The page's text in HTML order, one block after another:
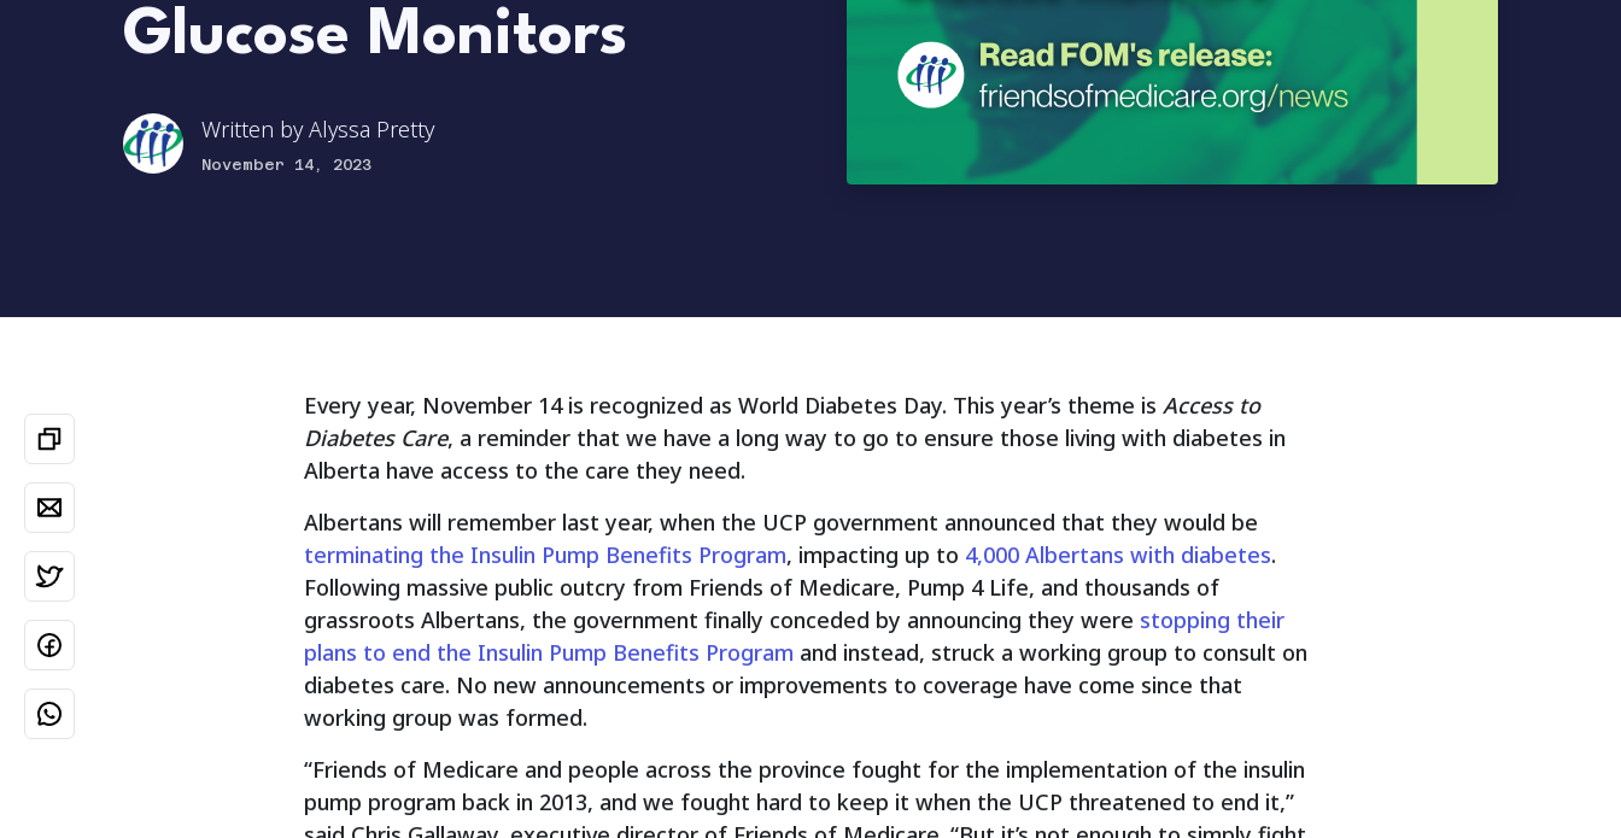
Glucose Monitors
Written byAlyssa Pretty
November 14, 2023
Every year, November 14 is recognized as World Diabetes Day. This year’s theme is Access to
Diabetes Care, a reminder that we have a long way to go to ensure those living with diabetes in
Alberta have access to the care they need.
Albertans will remember last year, when the UCP government announced that they would be
terminating the Insulin Pump Benefits Program, impacting up to 4,000 Albertans with diabetes.
Following massive public outcry from Friends of Medicare, Pump 4 Life, and thousands of
grassroots Albertans, the government finally conceded by announcing they were stopping their
plans to end the Insulin Pump Benefits Program and instead, struck a working group to consult on
diabetes care. No new announcements or improvements to coverage have come since that
working group was formed.
“Friends of Medicare and people across the province fought for the implementation of the insulin
pump program back in 2013, and we fought hard to keep it when the UCP threatened to end it,”